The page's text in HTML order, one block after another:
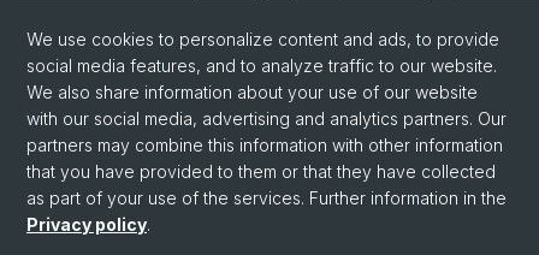
Weblink
Back
We use cookies to personalize content and ads, to provide
social media features, and to analyze traffic to our website.
We also share information about your use of our website
with our social media, advertising and analytics partners. Our
partners may combine this information with other information
that you have provided to them or that they have collected
as part of your use of the services. Further information in the
Privacy policy.